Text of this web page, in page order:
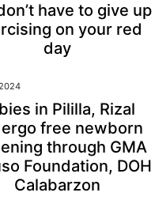
have to give up
on your red
day
in Pililla, Rizal
free newborn
through GMA
Foundation, DOH
Calabarzon